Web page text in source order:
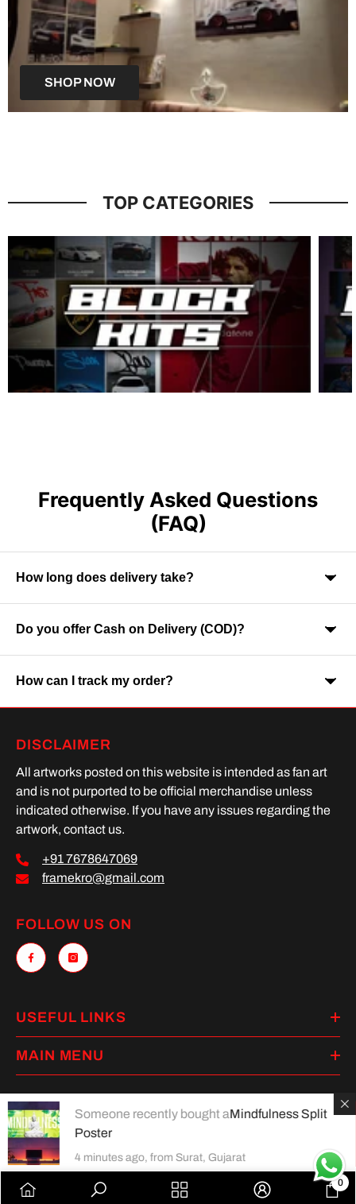
SHOP NOW
TOP CATEGORIES
Frequently Asked Questions
(FAQ)
How long does delivery take?
Orders are usually delivered within 7-9 business days across
India. Delivery time may vary depending on your location.
Do you offer Cash on Delivery (COD)?
Yes, Cash on Delivery is available on selected orders and
locations.
How can I track my order?
Once your order is shipped, you will receive a tracking link via
DISCLAIMER
All artworks posted on this website is intended as fan art
and is not purported to be official merchandise unless
indicated otherwise. If you have any issues regarding the
artwork, contact us.
+91 7678647069
framekro@gmail.com
FOLLOW US ON
USEFUL LINKS
MAIN MENU
methods
0
0
Someone recently bought aMindfulness Split
Poster
4 minutes ago, from Surat, Gujarat